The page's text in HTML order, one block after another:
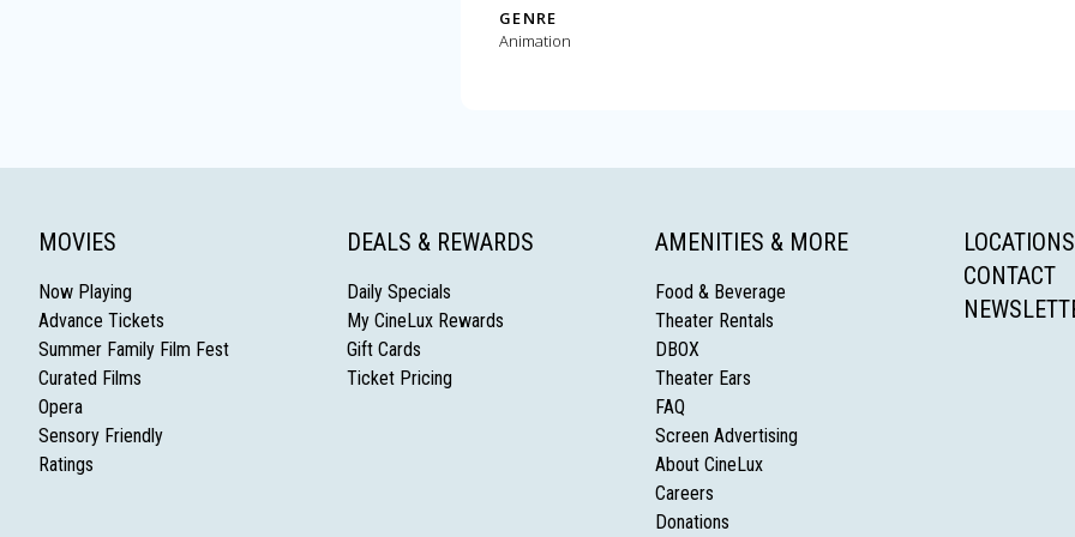
GENRE
Animation
MOVIES
Now Playing
Advance Tickets
Summer Family Film Fest
Curated Films
Opera
Sensory Friendly
Ratings
DEALS & REWARDS
Daily Specials
My CineLux Rewards
Gift Cards
Ticket Pricing
AMENITIES & MORE
Food & Beverage
Theater Rentals
DBOX
Theater Ears
FAQ
Screen Advertising
About CineLux
Careers
Donations
LOCATIONS
CONTACT